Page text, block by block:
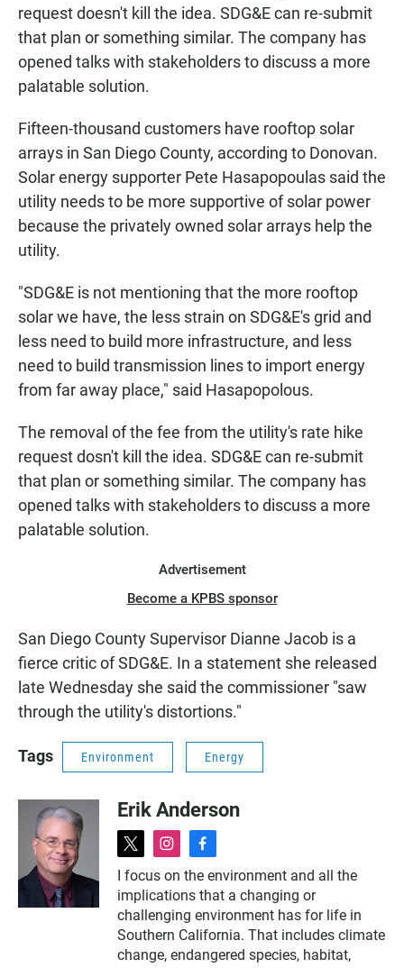
request doesn't kill the idea. SDG&E can re-submit
that plan or something similar. The company has
opened talks with stakeholders to discuss a more
palatable solution.
Fifteen-thousand customers have rooftop solar
arrays in San Diego County, according to Donovan.
Solar energy supporter Pete Hasapopoulas said the
utility needs to be more supportive of solar power
because the privately owned solar arrays help the
utility.
"SDG&E is not mentioning that the more rooftop
solar we have, the less strain on SDG&E's grid and
less need to build more infrastructure, and less
need to build transmission lines to import energy
from far away place," said Hasapopolous.
The removal of the fee from the utility's rate hike
request dosn't kill the idea. SDG&E can re-submit
that plan or something similar. The company has
opened talks with stakeholders to discuss a more
palatable solution.
Advertisement
Become a KPBS sponsor
San Diego County Supervisor Dianne Jacob is a
fierce critic of SDG&E. In a statement she released
late Wednesday she said the commissioner "saw
through the utility's distortions."
Tags Environment Energy
Erik Anderson
t
w
i
t
t
e
r
i
s
t
a
g
r
f
c
e
b
o
o
I focus on the environment and all the
implications that a changing or
challenging environment has for life in
Southern California. That includes climate
change, endangered species, habitat,